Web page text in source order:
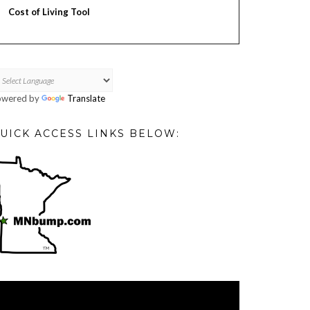
Cost of Living Tool
by Translate
ACCESS LINKS BELOW: